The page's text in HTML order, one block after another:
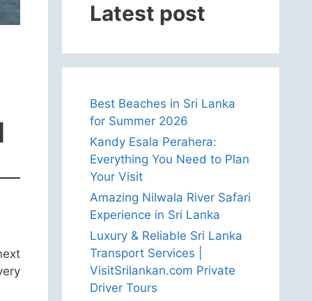
Latest post
Best Beaches in Sri Lanka
for Summer 2026
Kandy Esala Perahera:
Everything You Need to Plan
Your Visit
Amazing Nilwala River Safari
Experience in Sri Lanka
Luxury & Reliable Sri Lanka
Transport Services |
VisitSrilankan.com Private
Driver Tours